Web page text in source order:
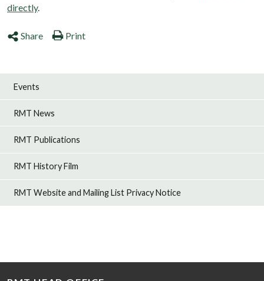
directly.
Share Print
Events
RMT News
RMT Publications
RMT History Film
RMT Website and Mailing List Privacy Notice